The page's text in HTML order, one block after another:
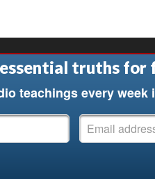
truths for
teachings every